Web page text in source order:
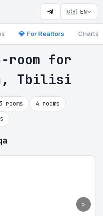
🇬🇧 EN
💎 For Realtors Charts
room for
Tbilisi
3 rooms
4 rooms
>